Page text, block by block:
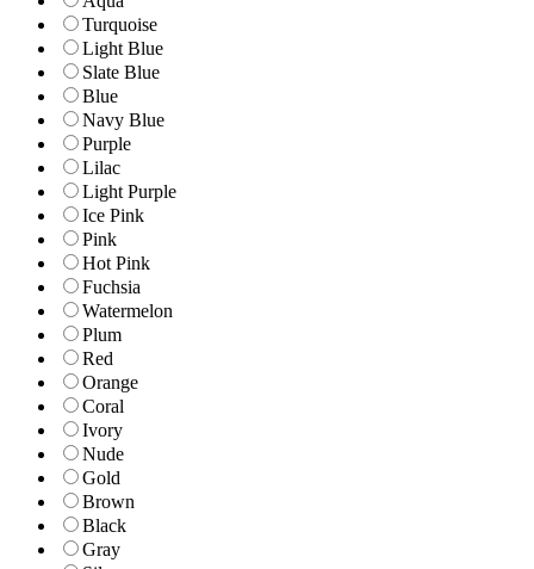
Turquoise
Light Blue
Slate Blue
Blue
Navy Blue
Purple
Lilac
Light Purple
Ice Pink
Pink
Hot Pink
Fuchsia
Watermelon
Plum
Red
Orange
Coral
Ivory
Nude
Gold
Brown
Black
Gray